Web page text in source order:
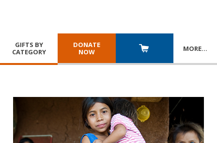
GIFTS BY
CATEGORY
DONATE
NOW
MORE…